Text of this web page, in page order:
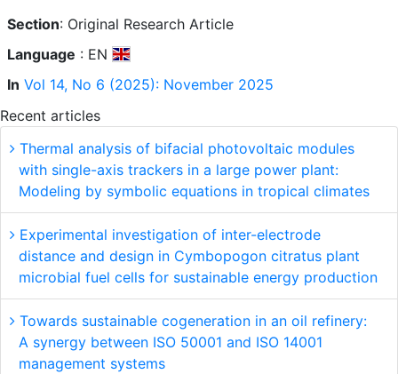
Section: Original Research Article
Language : EN
In Vol 14, No 6 (2025): November 2025
Recent articles
Thermal analysis of bifacial photovoltaic modules
with single-axis trackers in a large power plant:
Modeling by symbolic equations in tropical climates
Experimental investigation of inter-electrode
distance and design in Cymbopogon citratus plant
microbial fuel cells for sustainable energy production
Towards sustainable cogeneration in an oil refinery:
A synergy between ISO 50001 and ISO 14001
management systems